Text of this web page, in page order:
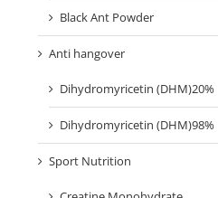
Black Ant Powder
Anti hangover
Dihydromyricetin (DHM)20%
Dihydromyricetin (DHM)98%
Sport Nutrition